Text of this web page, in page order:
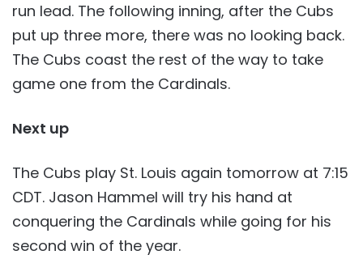
run lead. The following inning, after the Cubs
put up three more, there was no looking back.
The Cubs coast the rest of the way to take
game one from the Cardinals.
Next up
The Cubs play St. Louis again tomorrow at 7:15
CDT. Jason Hammel will try his hand at
conquering the Cardinals while going for his
second win of the year.